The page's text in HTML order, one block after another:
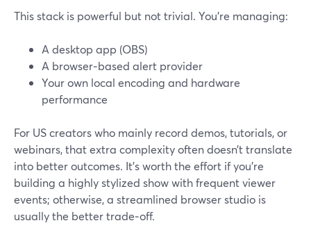
This stack is powerful but not trivial. You’re managing:
A desktop app (OBS)
A browser‑based alert provider
Your own local encoding and hardware
performance
For US creators who mainly record demos, tutorials, or
webinars, that extra complexity often doesn’t translate
into better outcomes. It’s worth the effort if you’re
building a highly stylized show with frequent viewer
events; otherwise, a streamlined browser studio is
usually the better trade‑off.